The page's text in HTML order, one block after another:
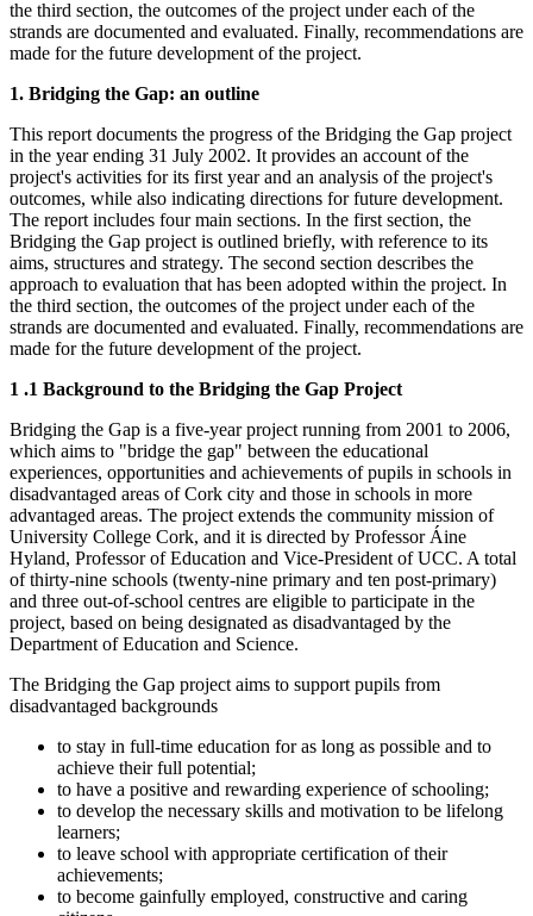
the third section, the outcomes of the project under each of the
strands are documented and evaluated. Finally, recommendations are
made for the future development of the project.
1. Bridging the Gap: an outline
This report documents the progress of the Bridging the Gap project
in the year ending 31 July 2002. It provides an account of the
project's activities for its first year and an analysis of the project's
outcomes, while also indicating directions for future development.
The report includes four main sections. In the first section, the
Bridging the Gap project is outlined briefly, with reference to its
aims, structures and strategy. The second section describes the
approach to evaluation that has been adopted within the project. In
the third section, the outcomes of the project under each of the
strands are documented and evaluated. Finally, recommendations are
made for the future development of the project.
1 .1 Background to the Bridging the Gap Project
Bridging the Gap is a five-year project running from 2001 to 2006,
which aims to "bridge the gap" between the educational
experiences, opportunities and achievements of pupils in schools in
disadvantaged areas of Cork city and those in schools in more
advantaged areas. The project extends the community mission of
University College Cork, and it is directed by Professor Áine
Hyland, Professor of Education and Vice-President of UCC. A total
of thirty-nine schools (twenty-nine primary and ten post-primary)
and three out-of-school centres are eligible to participate in the
project, based on being designated as disadvantaged by the
Department of Education and Science.
The Bridging the Gap project aims to support pupils from
disadvantaged backgrounds
to stay in full-time education for as long as possible and to
achieve their full potential;
to have a positive and rewarding experience of schooling;
to develop the necessary skills and motivation to be lifelong
learners;
to leave school with appropriate certification of their
achievements;
to become gainfully employed, constructive and caring